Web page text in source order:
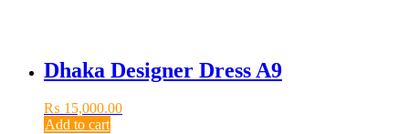
Dhaka Designer Dress A9
₨ 15,000.00
Add to cart